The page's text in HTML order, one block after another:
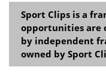
Sport Clips is a
opportunities are
by independent
owned by Sport